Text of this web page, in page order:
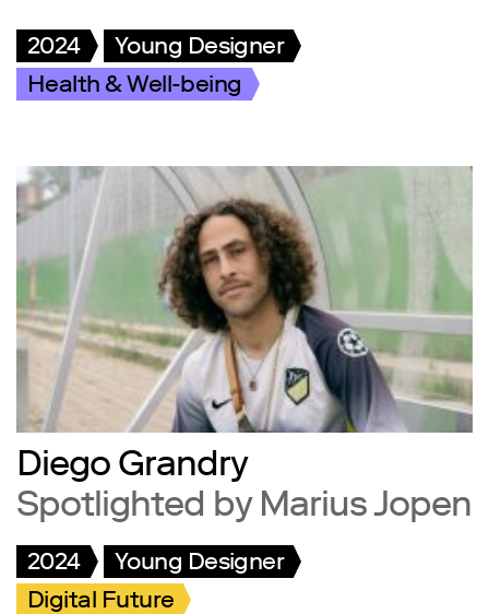
2024
Young Designer
Health & Well-being
Diego Grandry
Spotlighted by Marius Jopen
2024
Young Designer
Digital Future